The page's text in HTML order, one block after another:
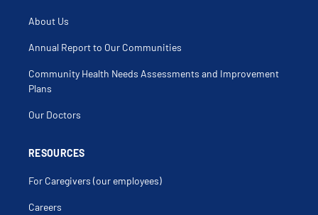
About Us
Annual Report to Our Communities
Community Health Needs Assessments and Improvement
Plans
Our Doctors
RESOURCES
For Caregivers (our employees)
Careers